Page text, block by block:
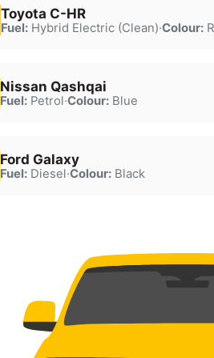
Toyota C-HR
Fuel:Hybrid Electric (Clean)·Colour:
Nissan Qashqai
Fuel:Petrol·Colour:Blue
Ford Galaxy
Fuel:Diesel·Colour:Black